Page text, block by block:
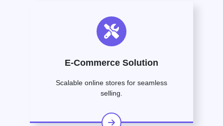
E-Commerce Solution
Scalable online stores for seamless
selling.